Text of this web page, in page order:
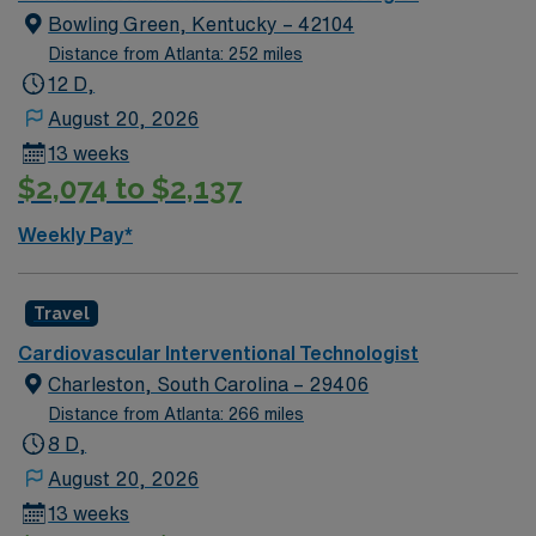
Bowling Green, Kentucky – 42104
Distance from Atlanta: 252 miles
12 D,
August 20, 2026
13 weeks
$2,074 to $2,137
Weekly Pay*
Travel
Cardiovascular Interventional Technologist
Charleston, South Carolina – 29406
Distance from Atlanta: 266 miles
8 D,
August 20, 2026
13 weeks